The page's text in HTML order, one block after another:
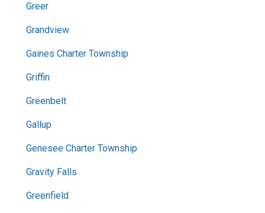
Greer
Grandview
Gaines Charter Township
Griffin
Greenbelt
Gallup
Genesee Charter Township
Gravity Falls
Greenfield